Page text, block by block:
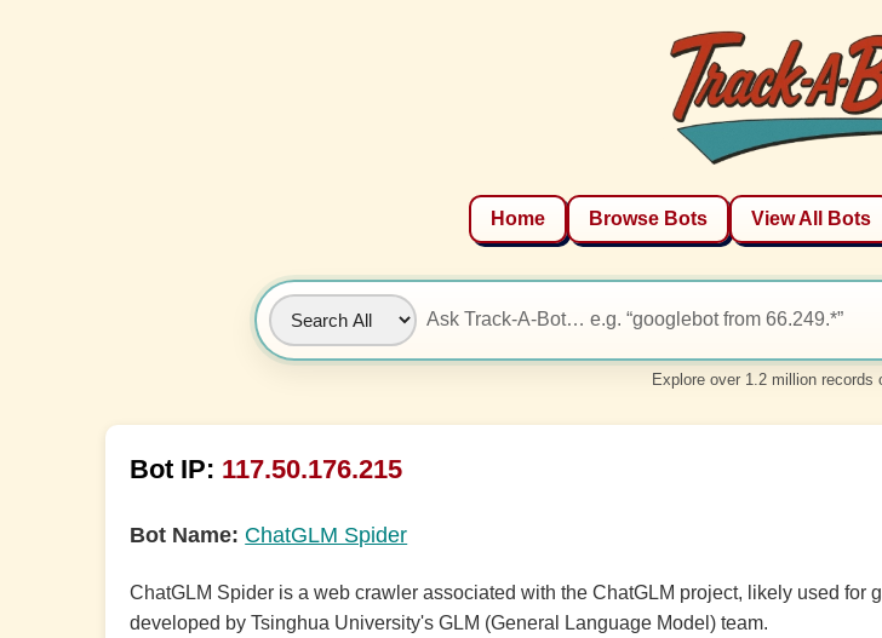
Home Browse Bots View All Bots
Explore over 1.2 million records
Bot IP: 117.50.176.215
Bot Name: ChatGLM Spider
ChatGLM Spider is a web crawler associated with the ChatGLM project, likely used
developed by Tsinghua University's GLM (General Language Model) team.